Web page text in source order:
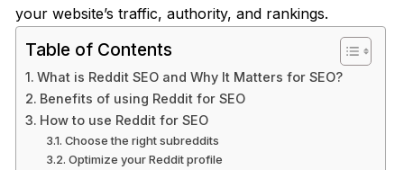
your website’s traffic, authority, and rankings.
Table of Contents
What is Reddit SEO and Why It Matters for SEO?
Benefits of using Reddit for SEO
How to use Reddit for SEO
Choose the right subreddits
Optimize your Reddit profile